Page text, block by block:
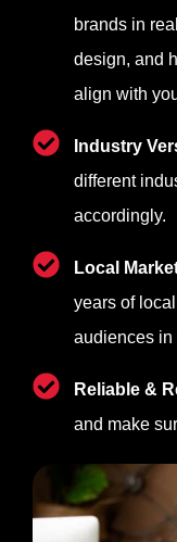
brands in
design, and
align with
Industry
different
accordingly.
Local
years of
audiences in
Reliable &
and make